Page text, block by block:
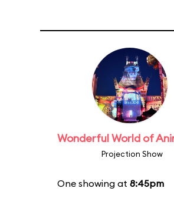
Wonderful World of
Projection Show
One showing at 8:45pm